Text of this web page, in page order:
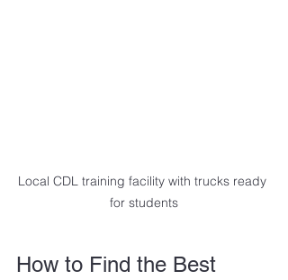
Local CDL training facility with trucks ready
for students
How to Find the Best